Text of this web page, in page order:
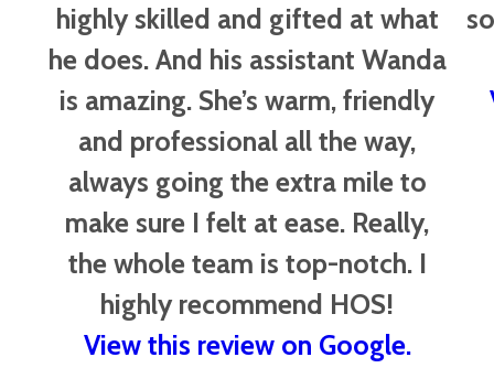
highly skilled and gifted at what
he does. And his assistant Wanda
is amazing. She’s warm, friendly
and professional all the way,
always going the extra mile to
make sure I felt at ease. Really,
the whole team is top-notch. I
highly recommend HOS!
View this review on Google.